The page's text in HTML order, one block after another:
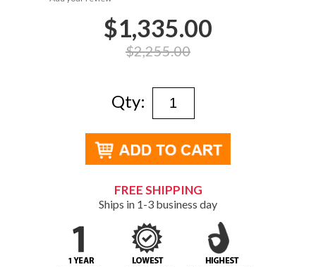
$1,335.00
$2,255.00
Qty:
FREE SHIPPING
Ships in 1-3 business day